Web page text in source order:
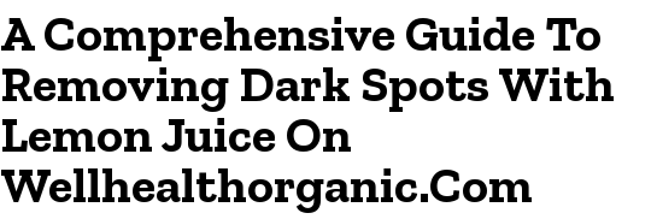
A Comprehensive Guide To
Removing Dark Spots With
Lemon Juice On
Wellhealthorganic.Com